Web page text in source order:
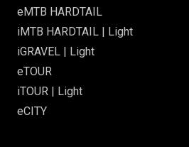
eMTB HARDTAIL
iMTB HARDTAIL | Light
iGRAVEL | Light
eTOUR
iTOUR | Light
eCITY